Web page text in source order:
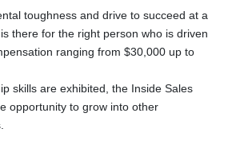
toughness and drive to succeed at a
there for the right person who is driven
ranging from $30,000 up to
skills are exhibited, the Inside Sales
opportunity to grow into other